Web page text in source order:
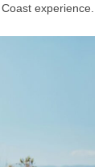
experience.